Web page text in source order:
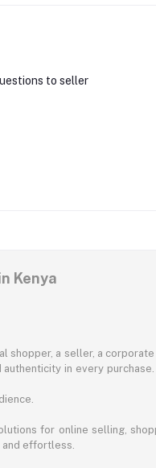
to seller
Kenya
a seller, a
in every
for online selling,
effortless.